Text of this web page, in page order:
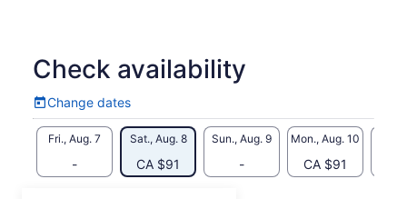
Hop back on the tour bus and continue to enjoy awe-
inspiring views of the island to your ship to complete this
well-rounded three-and-a-half-hour tour of the island of
Bermuda.
Look for the tour guides in Orange in the cruise ship port,
and holding an Orange, “TITAN TOURS” Sign for tour check
Check availability
Change dates
Change
dates
Fri., Aug. 7
-
Sat., Aug. 8
CA $91
Sun., Aug. 9
-
Mon., Aug. 10
CA $91